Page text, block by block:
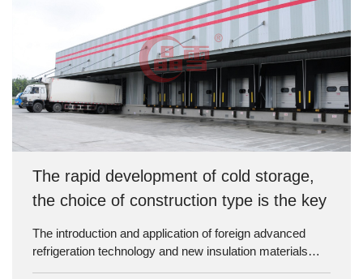
The rapid development of cold storage,
the choice of construction type is the key
The introduction and application of foreign advanced
refrigeration technology and new insulation materials